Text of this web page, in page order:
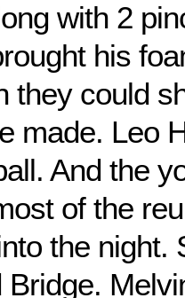
with 2
his
they could
made. Leo
And the
of the
the night.